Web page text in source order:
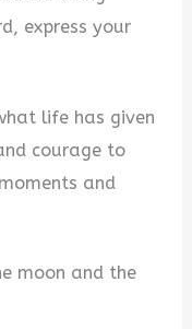
express your
life has given
courage to
and
moon and the